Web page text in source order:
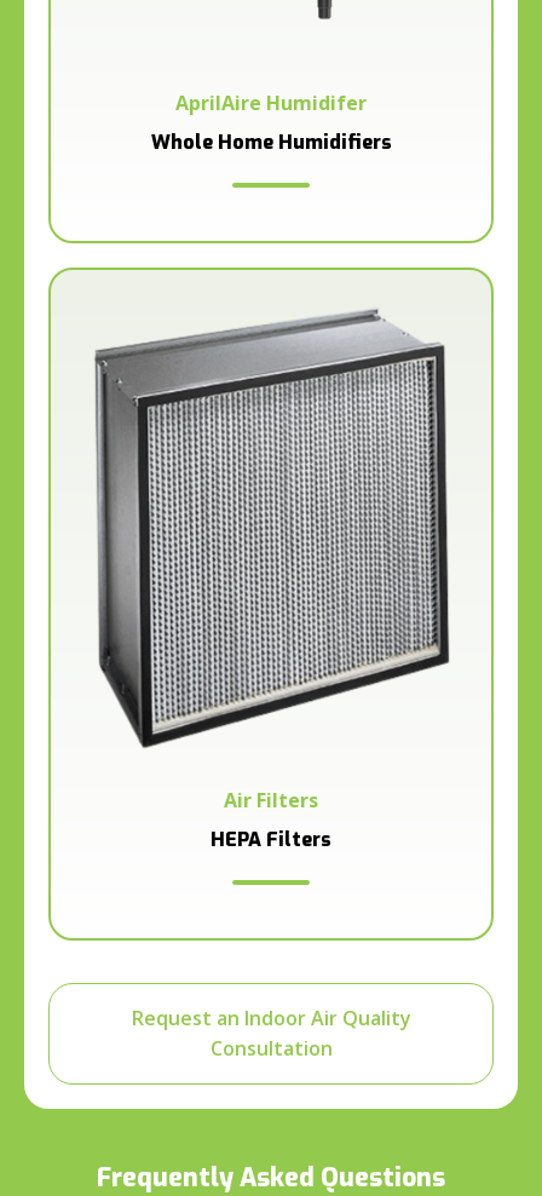
AprilAire Humidifer
Whole Home Humidifiers
Air Filters
HEPA Filters
Request an Indoor Air Quality
Consultation
Frequently Asked Questions